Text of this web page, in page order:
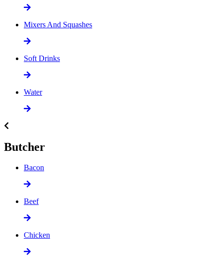
Mixers And Squashes
Soft Drinks
Water
Butcher
Bacon
Beef
Chicken